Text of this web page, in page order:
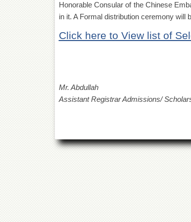
Honorable Consular of the Chinese
in it. A Formal distribution ceremony will
Click here to View list of
Mr. Abdullah
Assistant Registrar Admissions/